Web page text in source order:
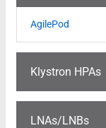
AgilePod
Klystron HPAs
LNAs/LNBs